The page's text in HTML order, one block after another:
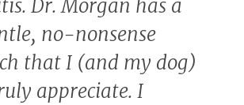
no-nonsense
that I (and my dog)
appreciate. I